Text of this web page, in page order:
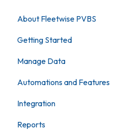
About Fleetwise PVBS
Getting Started
Manage Data
Maintain Vehicles
Maintain Users
Maintain Locations
Automations and Features
Integration
Fleetwise KeyBank
Reports